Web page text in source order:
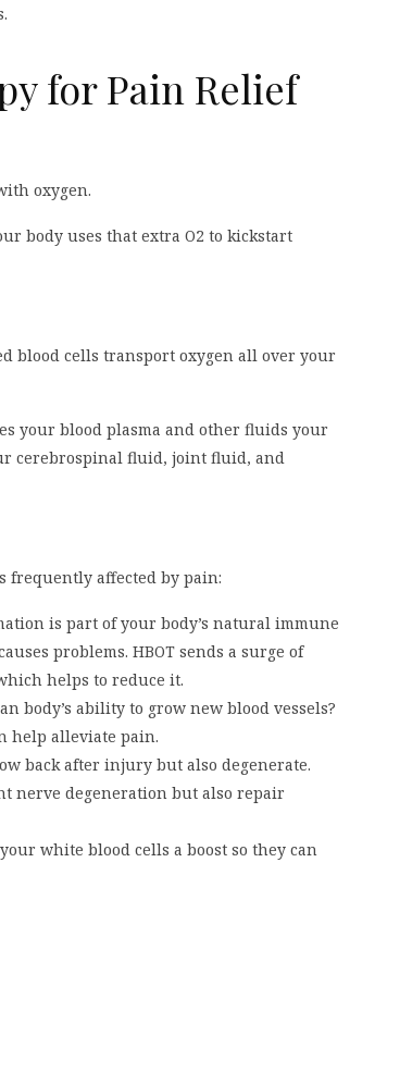
for Pain Relief
oxygen.
body uses that extra O2 to kickstart
blood cells transport oxygen all over your
your blood plasma and other fluids your
cerebrospinal fluid, joint fluid, and
frequently affected by pain:
is part of your body’s natural immune
problems. HBOT sends a surge of
helps to reduce it.
body’s ability to grow new blood vessels?
help alleviate pain.
back after injury but also degenerate.
nerve degeneration but also repair
your white blood cells a boost so they can